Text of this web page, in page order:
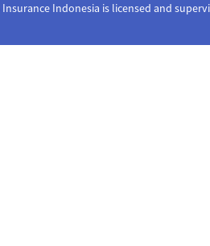
Insurance Indonesia is licensed and